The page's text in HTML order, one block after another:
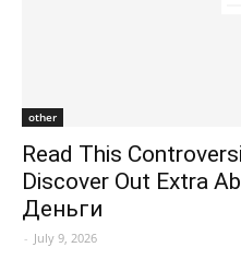
other
Read This
Discover Out Extra
Деньги
- July 9, 2026